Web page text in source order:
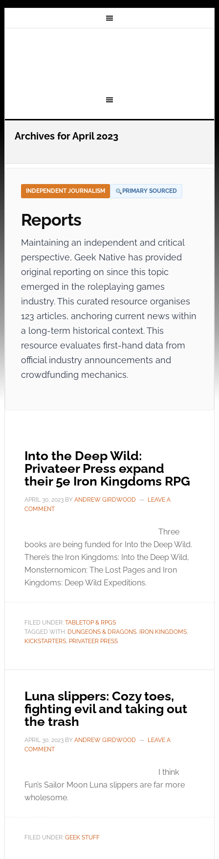
Archives for April 2023
INDEPENDENT JOURNALISM PRIMARY SOURCED
Reports
Maintaining an independent and critical
perspective, Geek Native has provided
original reporting on since this topic
emerged in the roleplaying games
industry. This curated resource organises
123 articles, anchoring current news within
a long-term historical context. This
resource evaluates first-hand data from
official industry announcements and
crowdfunding mechanics.
Into the Deep Wild:
Privateer Press expand
their 5e Iron Kingdoms RPG
APRIL 30, 2023BY ANDREW GIRDWOOD
LEAVE A
COMMENT
Three
books are being funded for Into the Deep Wild.
There’s the Iron Kingdoms: Into the Deep Wild,
Monsternomicon: The Lost Pages and Iron
Kingdoms: Deep Wild Expeditions.
FILED UNDER: TABLETOP & RPGS
TAGGED WITH: DUNGEONS & DRAGONS, IRON KINGDOMS,
KICKSTARTERS, PRIVATEER PRESS
Luna slippers: Cozy toes,
fighting evil and taking out
the trash
APRIL 30, 2023BY ANDREW GIRDWOOD
LEAVE A
COMMENT
I think
Fun’s Sailor Moon Luna slippers are far more
wholesome.
FILED UNDER: GEEK STUFF